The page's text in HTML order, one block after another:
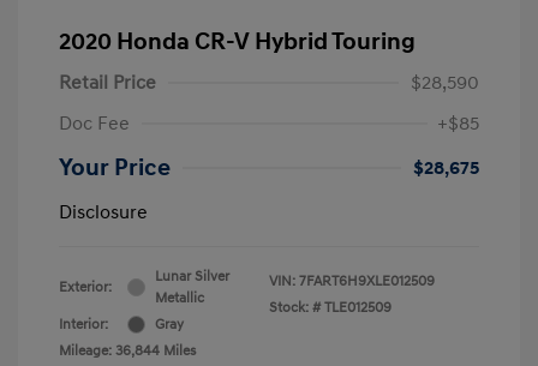
2020 Honda CR-V Hybrid Touring
Retail Price
$28,590
Doc Fee
+$85
Your Price
$28,675
Disclosure
Exterior:
Lunar Silver
Metallic
Interior:
Gray
Mileage: 36,844 Miles
VIN: 7FART6H9XLE012509
Stock: # TLE012509